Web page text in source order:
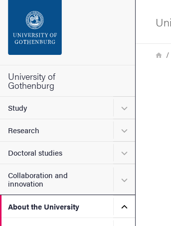
Footer
University of
Gothenburg
Study Submenu
Research Submenu
Doctoral studies Submenu
Collaboration and
innovation
Submenu
About the University Submenu